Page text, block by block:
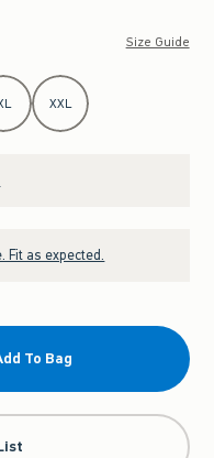
Size Guide
XXL
Fit as expected.
To Bag